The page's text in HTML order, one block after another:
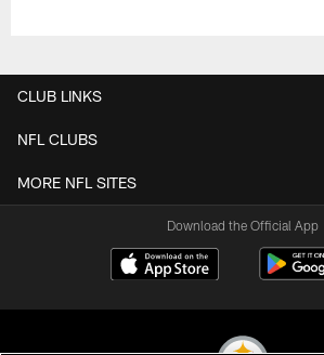
CLUB LINKS
NFL CLUBS
MORE NFL SITES
Download the Official App